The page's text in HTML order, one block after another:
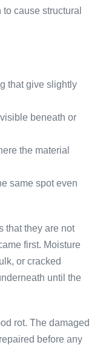
cause structural
that give slightly
beneath or
the material
same spot even
that they are not
first. Moisture
or cracked
until the
rot. The damaged
before any